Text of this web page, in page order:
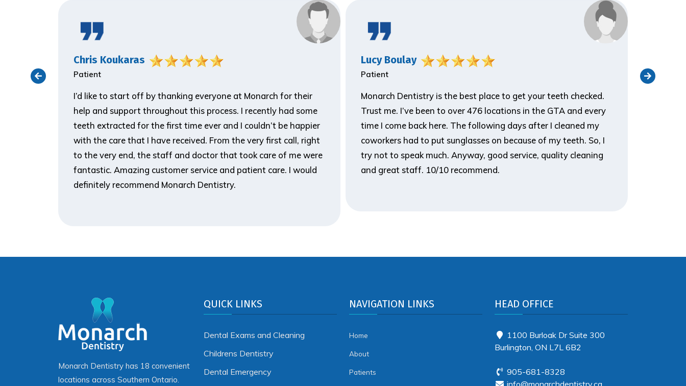
Chris Koukaras
Patient
I’d like to start off by thanking everyone at Monarch for their
help and support throughout this process. I recently had some
teeth extracted for the first time ever and I couldn’t be happier
with the care that I have received. From the very first call, right
to the very end, the staff and doctor that took care of me were
fantastic. Amazing customer service and patient care. I would
definitely recommend Monarch Dentistry.
Lucy Boulay
Patient
Monarch Dentistry is the best place to get your teeth checked.
Trust me. I’ve been to over 476 locations in the GTA and every
time I come back here. The following days after I cleaned my
coworkers had to put sunglasses on because of my teeth. So, I
try not to speak much. Anyway, good service, quality cleaning
and great staff. 10/10 recommend.
Patient
Monarch Dentistry has 18 convenient
locations across Southern Ontario.
QUICK LINKS
Dental Exams and Cleaning
Childrens Dentistry
Dental Emergency
NAVIGATION LINKS
Home
About
Patients
HEAD OFFICE
1100 Burloak Dr Suite 300
Burlington, ON L7L 6B2
905-681-8328
info@monarchdentistry.ca